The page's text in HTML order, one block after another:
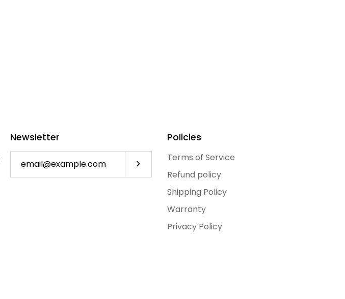
Newsletter
Subscribe to our newsletter
Policies
Terms of Service
Refund policy
Shipping Policy
Warranty
Privacy Policy